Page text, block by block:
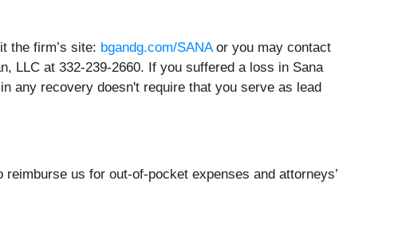
the firm’s site: bgandg.com/SANAor you may contact
LLC at 332-239-2660. If you suffered a loss in Sana
any recovery doesn't require that you serve as lead
us for out-of-pocket expenses and attorneys’